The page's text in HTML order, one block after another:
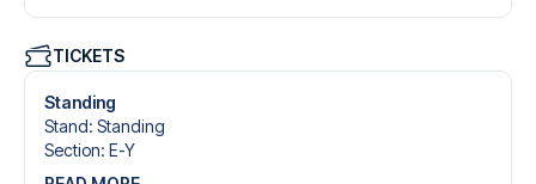
tickets, handpicked hotels for every taste and budget.
When selecting your ticket type, you’ll see which section
you’ll be seated in, and what’s included in the ticket if it’s a
hospitality ticket. A hospitality ticket includes more than
just the match ticket - such as lounge access and/or food
TICKETS
Standing
Stand: Standing
Section: E-Y